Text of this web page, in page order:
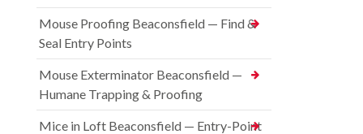
Mouse Proofing Beaconsfield — Find &
Seal Entry Points
Mouse Exterminator Beaconsfield —
Humane Trapping & Proofing
Mice in Loft Beaconsfield — Entry-Point